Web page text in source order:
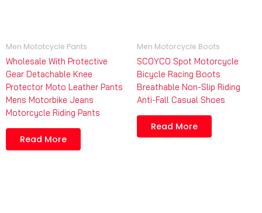
Men Mototcycle Pants
Wholesale With Protective
Gear Detachable Knee
Protector Moto Leather Pants
Mens Motorbike Jeans
Motorcycle Riding Pants
Read More
Men Motorcycle Boots
SCOYCO Spot Motorcycle
Bicycle Racing Boots
Breathable Non-Slip Riding
Anti-Fall Casual Shoes
Read More